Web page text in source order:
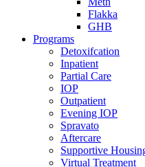
Flakka
GHB
Programs
Detoxifcation
Inpatient
Partial Care
IOP
Outpatient
Evening IOP
Spravato
Aftercare
Supportive
Virtual Treatment